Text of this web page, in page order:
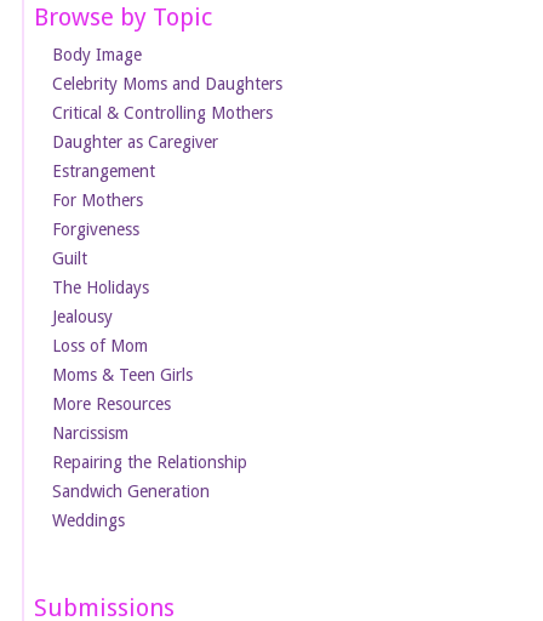
Browse by Topic
Body Image
Celebrity Moms and Daughters
Critical & Controlling Mothers
Daughter as Caregiver
Estrangement
For Mothers
Forgiveness
Guilt
The Holidays
Jealousy
Loss of Mom
Moms & Teen Girls
More Resources
Narcissism
Repairing the Relationship
Sandwich Generation
Weddings
Submissions